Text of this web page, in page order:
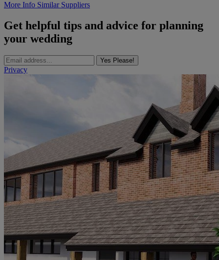
More Info Similar Suppliers
Get helpful tips and advice for planning
your wedding
Yes Please!
Privacy